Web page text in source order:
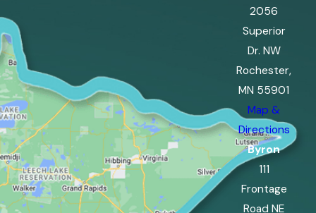
2056
Superior
Dr. NW
Rochester,
MN 55901
Map &
Directions
Byron
111
Frontage
Road NE